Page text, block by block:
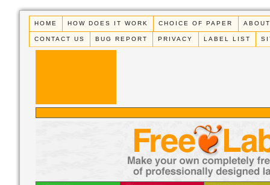
HOME HOW DOES IT WORK CHOICE OF PAPER
CONTACT US BUG REPORT PRIVACY LABEL LIST